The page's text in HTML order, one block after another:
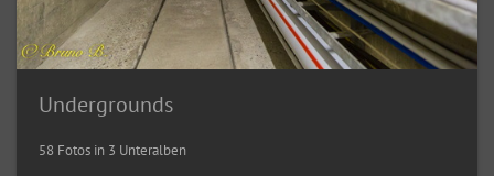
Undergrounds
58 Fotos in 3 Unteralben